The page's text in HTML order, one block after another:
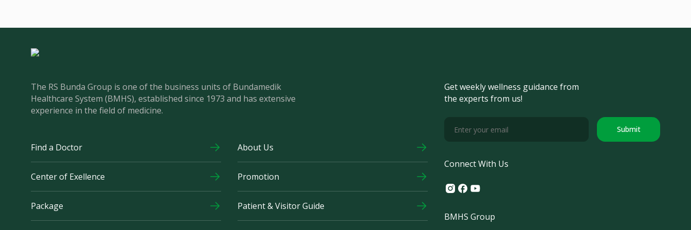
The RS Bunda Group is one of the business units of Bundamedik
Healthcare System (BMHS), established since 1973 and has extensive
experience in the field of medicine.
Find a Doctor About Us
Center of Exellence Promotion
Package Patient & Visitor Guide
Get weekly wellness guidance from
the experts from us!
Submit
Connect With Us
Instagram
Facebook
Youtube
BMHS Group